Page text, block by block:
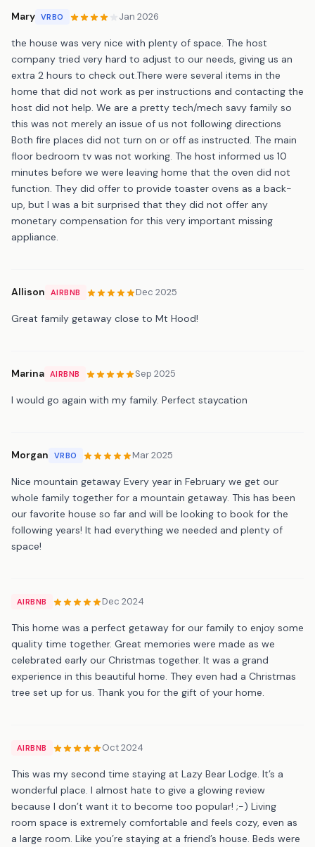
Mary VRBO Jan 2026
the house was very nice with plenty of space. The host
company tried very hard to adjust to our needs, giving us an
extra 2 hours to check out.There were several items in the
home that did not work as per instructions and contacting the
host did not help. We are a pretty tech/mech savy family so
this was not merely an issue of us not following directions
Both fire places did not turn on or off as instructed. The main
floor bedroom tv was not working. The host informed us 10
minutes before we were leaving home that the oven did not
function. They did offer to provide toaster ovens as a back-
up, but I was a bit surprised that they did not offer any
monetary compensation for this very important missing
appliance.
Allison AIRBNB Dec 2025
Great family getaway close to Mt Hood!
Marina AIRBNB Sep 2025
I would go again with my family. Perfect staycation
Morgan VRBO Mar 2025
Nice mountain getaway Every year in February we get our
whole family together for a mountain getaway. This has been
our favorite house so far and will be looking to book for the
following years! It had everything we needed and plenty of
space!
AIRBNB Dec 2024
This home was a perfect getaway for our family to enjoy some
quality time together. Great memories were made as we
celebrated early our Christmas together. It was a grand
experience in this beautiful home. They even had a Christmas
tree set up for us. Thank you for the gift of your home.
AIRBNB Oct 2024
This was my second time staying at Lazy Bear Lodge. It’s a
wonderful place. I almost hate to give a glowing review
because I don’t want it to become too popular! ;-) Living
room space is extremely comfortable and feels cozy, even as
a large room. Like you’re staying at a friend’s house. Beds were